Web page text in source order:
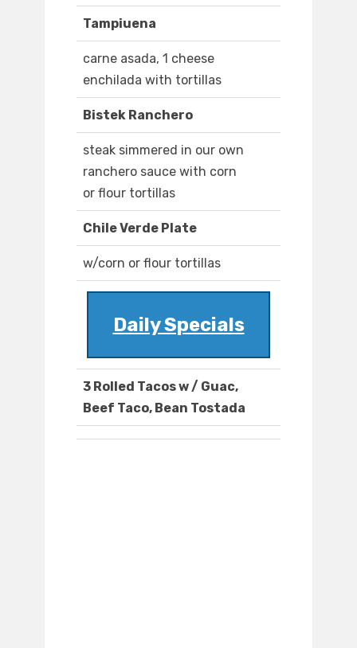
Tampiuena
carne asada, 1 cheese
enchilada with tortillas
Bistek Ranchero
steak simmered in our own
ranchero sauce with corn
or flour tortillas
Chile Verde Plate
w/corn or flour tortillas
Daily Specials
3 Rolled Tacos w / Guac,
Beef Taco, Bean Tostada